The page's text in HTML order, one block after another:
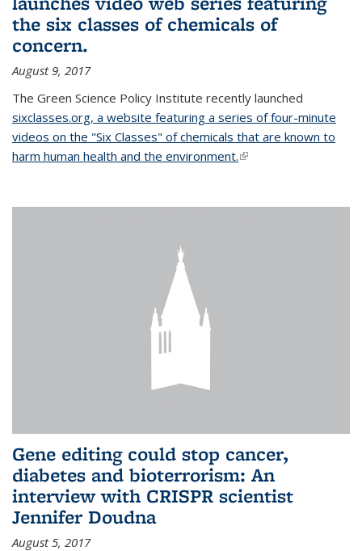
the six classes of chemicals of
concern.
August 9, 2017
The Green Science Policy Institute recently launched
sixclasses.org, a website featuring a series of four-minute
videos on the "Six Classes" of chemicals that are known to
harm human health and the environment.(link is external)
Gene editing could stop cancer,
diabetes and bioterrorism: An
interview with CRISPR scientist
Jennifer Doudna
August 5, 2017